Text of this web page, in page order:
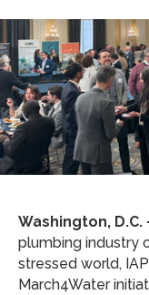
Washington, D.C.
plumbing industry
stressed world,
March4Water